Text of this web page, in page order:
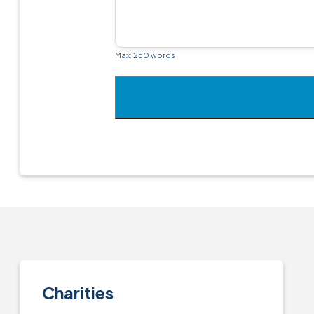
Max: 250 words
Charities